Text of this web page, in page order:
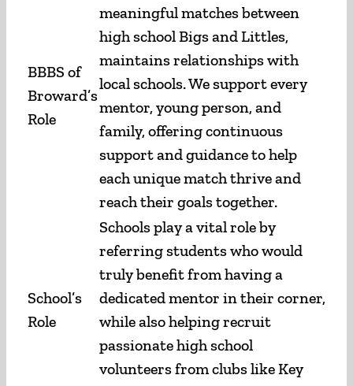
BBBS of
Broward’s
Role
meaningful matches between
high school Bigs and Littles,
maintains relationships with
local schools. We support every
mentor, young person, and
family, offering continuous
support and guidance to help
each unique match thrive and
reach their goals together.
School’s
Role
Schools play a vital role by
referring students who would
truly benefit from having a
dedicated mentor in their corner,
while also helping recruit
passionate high school
volunteers from clubs like Key